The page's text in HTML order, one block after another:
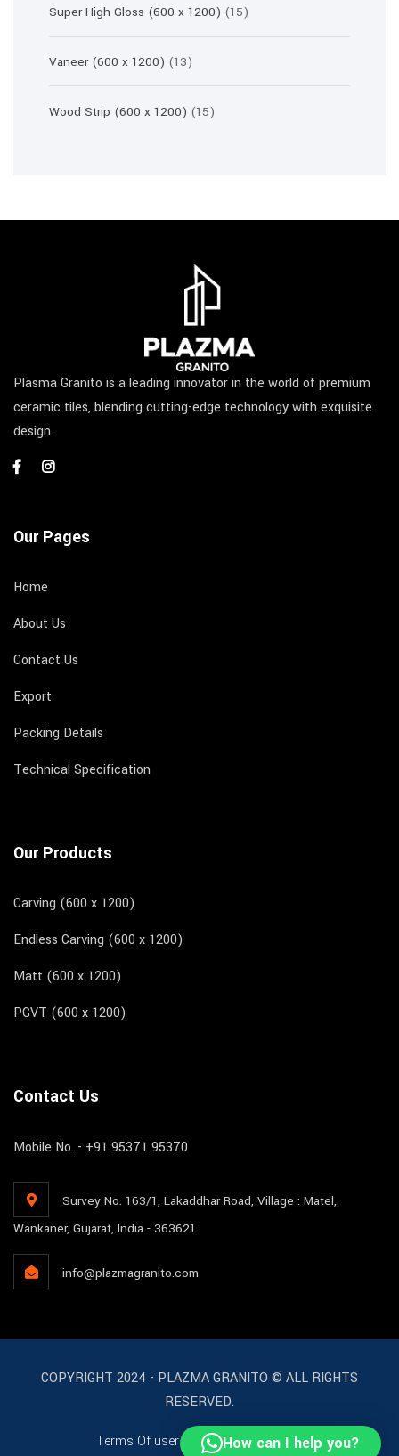
Super High Gloss (600 x 1200) 1515
products
Vaneer (600 x 1200) 1313
products
Wood Strip (600 x 1200) 1515
Plasma Granito is a leading innovator in the world of premium
ceramic tiles, blending cutting-edge technology with exquisite
design.
Our Pages
Home
About Us
Contact Us
Export
Packing Details
Technical Specification
Our Products
Carving (600 x 1200)
Endless Carving (600 x 1200)
Matt (600 x 1200)
PGVT (600 x 1200)
Contact Us
Mobile No. - +91 95371 95370
Survey No. 163/1, Lakaddhar Road, Village : Matel,
Wankaner, Gujarat, India - 363621
info@plazmagranito.com
COPYRIGHT 2024 - PLAZMA GRANITO © ALL RIGHTS
RESERVED.
Terms Of user License Support
How can I help you?